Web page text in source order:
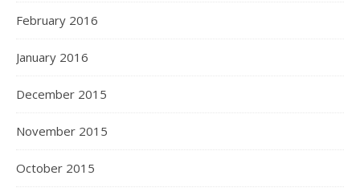
February 2016
January 2016
December 2015
November 2015
October 2015